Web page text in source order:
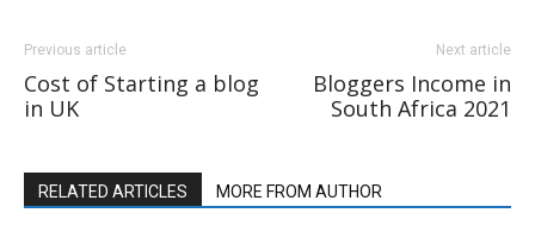
Previous article
Cost of Starting a blog
in UK
Next article
Bloggers Income in
South Africa 2021
RELATED ARTICLES MORE FROM AUTHOR